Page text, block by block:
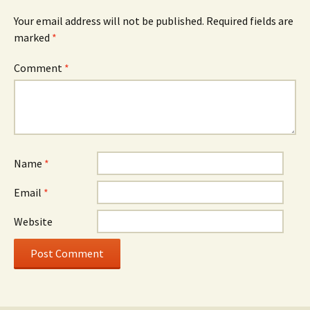
Your email address will not be published. Required fields are
marked *
Comment *
Name *
Email *
Website